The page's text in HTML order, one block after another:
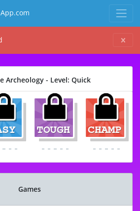
Archeology - Level: Quick
Games